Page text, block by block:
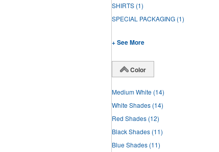
SHIRTS (1)
SPECIAL PACKAGING (1)
+ See More
Color
Medium White (14)
White Shades (14)
Red Shades (12)
Black Shades (11)
Blue Shades (11)